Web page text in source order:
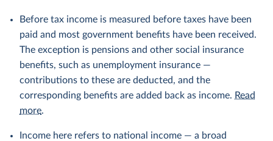
Before tax income is measured before taxes have been
paid and most government benefits have been received.
The exception is pensions and other social insurance
benefits, such as unemployment insurance —
contributions to these are deducted, and the
corresponding benefits are added back as income. Read
more.
Income here refers to national income — a broad